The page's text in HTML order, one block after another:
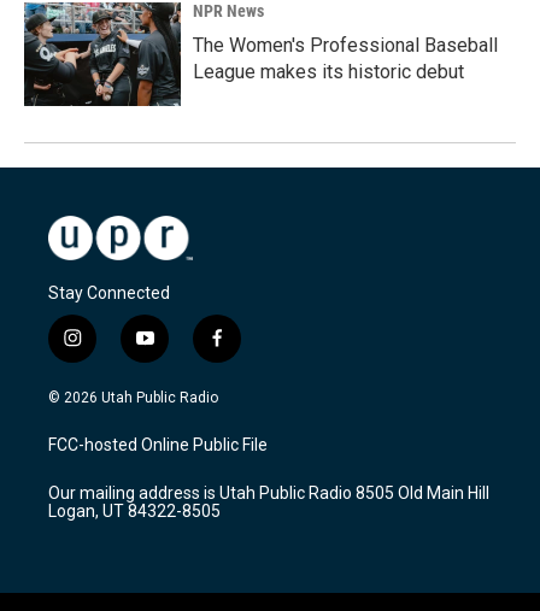
NPR News
The Women's Professional Baseball
League makes its historic debut
Stay Connected
i
n
s
a
g
a
m
y
o
u
u
b
f
a
c
b
o
k
© 2026 Utah Public Radio
FCC-hosted Online Public File
Our mailing address is Utah Public Radio 8505 Old Main Hill
Logan, UT 84322-8505